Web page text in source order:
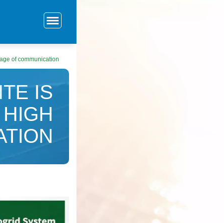
of communication
IS